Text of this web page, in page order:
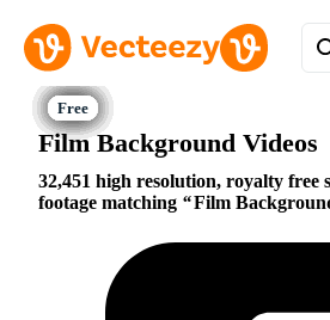
Film Background Videos
32,451 high resolution, royalty free
footage matching
Film